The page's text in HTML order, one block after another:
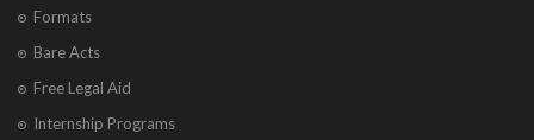
Formats
Bare Acts
Free Legal Aid
Internship Programs